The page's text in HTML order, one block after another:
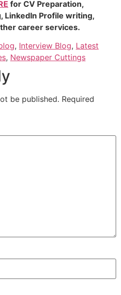
for CV Preparation,
LinkedIn Profile writing,
career services.
, Interview Blog, Latest
, Newspaper Cuttings
be published. Required